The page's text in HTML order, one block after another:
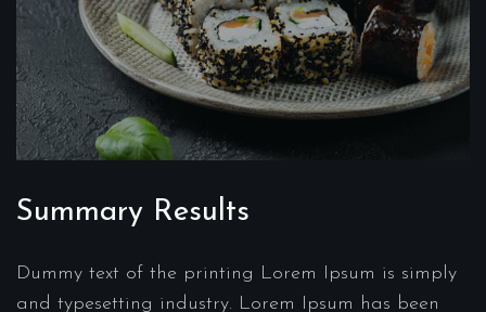
Summary Results
Dummy text of the printing Lorem Ipsum is simply
and typesetting industry. Lorem Ipsum has been